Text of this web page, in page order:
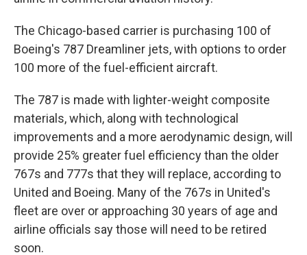
The Chicago-based carrier is purchasing 100 of
Boeing's 787 Dreamliner jets, with options to order
100 more of the fuel-efficient aircraft.
The 787 is made with lighter-weight composite
materials, which, along with technological
improvements and a more aerodynamic design, will
provide 25% greater fuel efficiency than the older
767s and 777s that they will replace, according to
United and Boeing. Many of the 767s in United's
fleet are over or approaching 30 years of age and
airline officials say those will need to be retired
soon.